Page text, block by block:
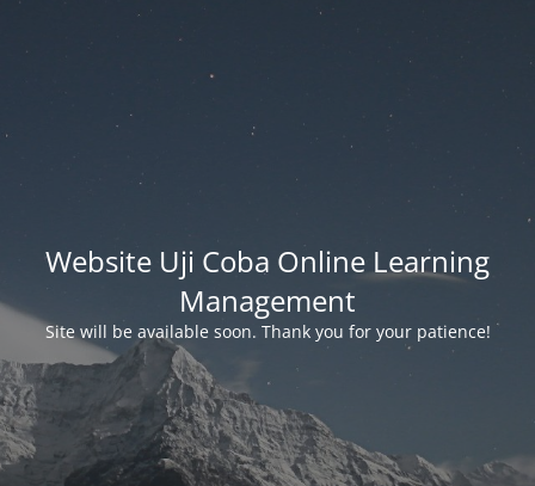
Website Uji Coba Online Learning
Management
Site will be available soon. Thank you for your patience!